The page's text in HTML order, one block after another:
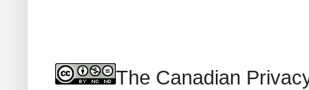
The Canadian